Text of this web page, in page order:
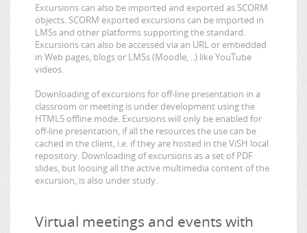
Excursions can also be imported and exported as SCORM
objects. SCORM exported excursions can be imported in
LMSs and other platforms supporting the standard.
Excursions can also be accessed via an URL or embedded
in Web pages, blogs or LMSs (Moodle, ..) like YouTube
videos.
Downloading of excursions for off-line presentation in a
classroom or meeting is under development using the
HTML5 offline mode. Excursions will only be enabled for
off-line presentation, if all the resources the use can be
cached in the client, i.e. if they are hosted in the ViSH local
repository. Downloading of excursions as a set of PDF
slides, but loosing all the active multimedia content of the
excursion, is also under study.
Virtual meetings and events with